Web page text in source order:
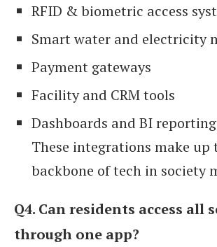
RFID & biometric access
Smart water and electricity
Payment gateways
Facility and CRM tools
Dashboards and BI reporting
These integrations make up
backbone of tech in society
Q4. Can residents access all
through one app?